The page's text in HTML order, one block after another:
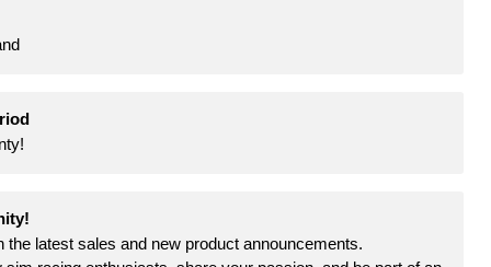
the latest sales and new product announcements.